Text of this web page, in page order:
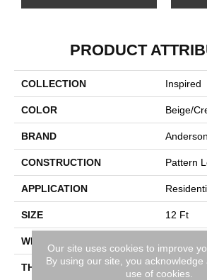
PRODUCT
COLLECTION Inspired
COLOR Beige/
BRAND
CONSTRUCTION Pattern
APPLICATION
SIZE 12 Ft
WIDTH
THICKNESS 0.239 In
Our site uses cookies to improve
By using our site, you
use of cookies.